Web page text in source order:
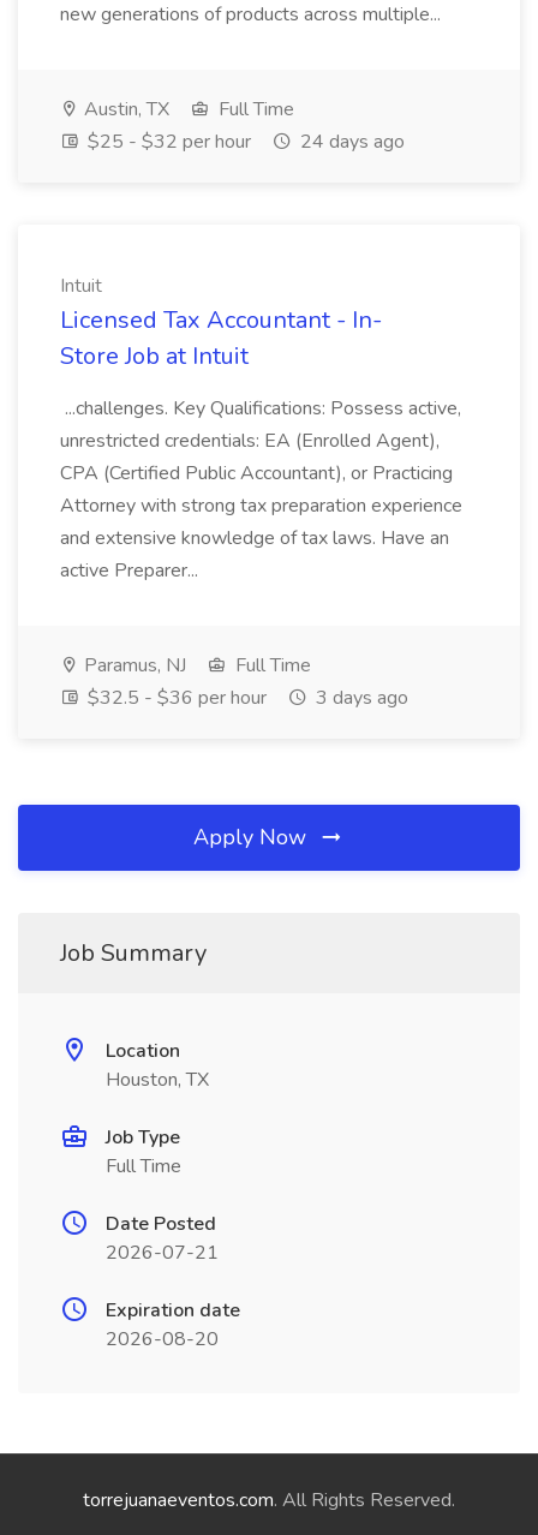
new generations of products across multiple...
Austin, TX
Full Time
$25 - $32 per hour
24 days ago
Intuit
Licensed Tax Accountant - In-
Store Job at Intuit
...challenges. Key Qualifications: Possess active,
unrestricted credentials: EA (Enrolled Agent),
CPA (Certified Public Accountant), or Practicing
Attorney with strong tax preparation experience
and extensive knowledge of tax laws. Have an
active Preparer...
Paramus, NJ
Full Time
$32.5 - $36 per hour
3 days ago
Apply Now
Job Summary
Location
Houston, TX
Job Type
Full Time
Date Posted
2026-07-21
Expiration date
2026-08-20
torrejuanaeventos.com. All Rights Reserved.